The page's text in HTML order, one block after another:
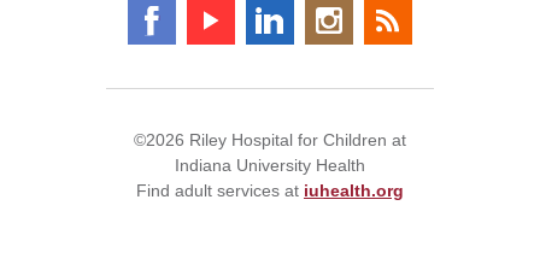
©2026 Riley Hospital for Children at
Indiana University Health
Find adult services at iuhealth.org